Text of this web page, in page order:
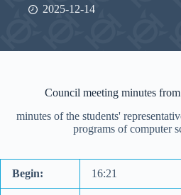
2025-12-14
Council meeting minutes
minutes of the students'
programs of computer
Begin: 16:21